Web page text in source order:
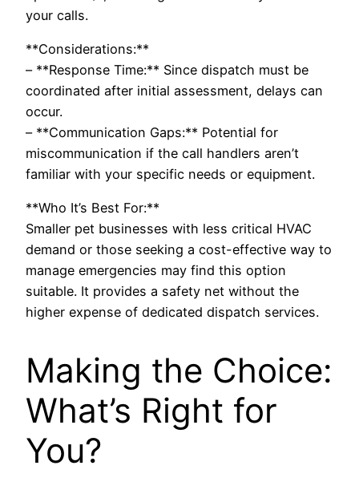
your calls.
**Considerations:**
– **Response Time:** Since dispatch must be
coordinated after initial assessment, delays can
occur.
– **Communication Gaps:** Potential for
miscommunication if the call handlers aren’t
familiar with your specific needs or equipment.
**Who It’s Best For:**
Smaller pet businesses with less critical HVAC
demand or those seeking a cost-effective way to
manage emergencies may find this option
suitable. It provides a safety net without the
higher expense of dedicated dispatch services.
Making the Choice:
What’s Right for
You?